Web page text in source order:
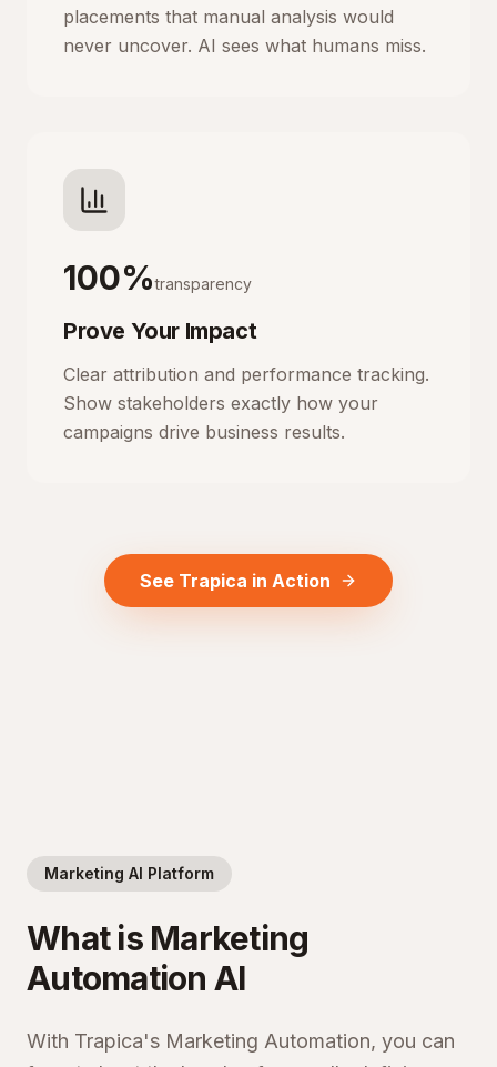
placements that manual analysis would
never uncover. AI sees what humans miss.
100%transparency
Prove Your Impact
Clear attribution and performance tracking.
Show stakeholders exactly how your
campaigns drive business results.
See Trapica in Action
Marketing AI Platform
What is Marketing
Automation AI
With Trapica's Marketing Automation, you can